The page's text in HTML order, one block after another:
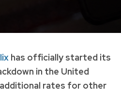
has officially started its
in the United
rates for other